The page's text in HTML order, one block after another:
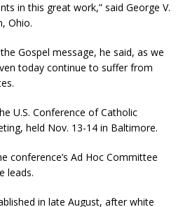
in this great work,” said George V.
Ohio.
Gospel message, he said, as we
today continue to suffer from
U.S. Conference of Catholic
held Nov. 13-14 in Baltimore.
conference’s Ad Hoc Committee
leads.
in late August, after white